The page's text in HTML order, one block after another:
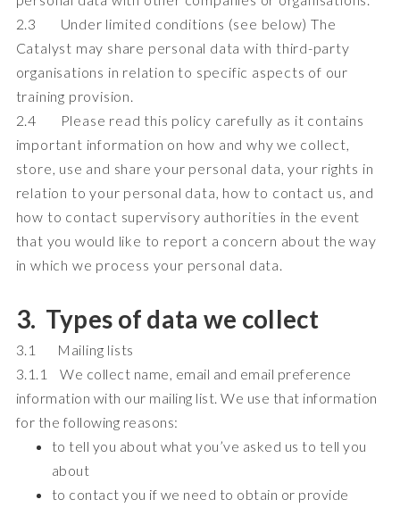
2.3 Under limited conditions (see below) The
Catalyst may share personal data with third-party
organisations in relation to specific aspects of our
training provision.
2.4 Please read this policy carefully as it contains
important information on how and why we collect,
store, use and share your personal data, your rights in
relation to your personal data, how to contact us, and
how to contact supervisory authorities in the event
that you would like to report a concern about the way
in which we process your personal data.
3. Types of data we collect
3.1 Mailing lists
3.1.1 We collect name, email and email preference
information with our mailing list. We use that information
for the following reasons:
to tell you about what you’ve asked us to tell you
about
to contact you if we need to obtain or provide